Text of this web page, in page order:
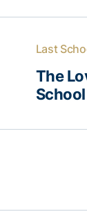
Last
The
School